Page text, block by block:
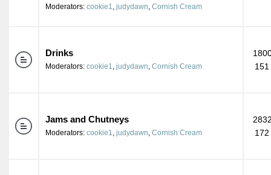
Moderators: cookie1, judydawn, Cornish Cream
Drinks
Moderators: cookie1, judydawn, Cornish Cream
151
Jams and Chutneys
Moderators: cookie1, judydawn, Cornish Cream
172